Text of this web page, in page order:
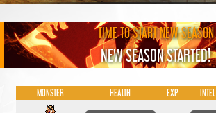
TIME TO START NEW SEASON
NEW SEASON STARTED!
MONSTER HEALTH EXP INTEL